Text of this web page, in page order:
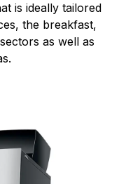
is ideally tailored
the breakfast,
as well as